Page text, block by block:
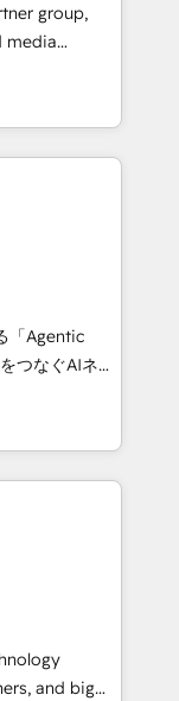
tech stack
We are
group,
media
in Chile,
reach to
creativity,
digital
in Spanish,
strategies
of the
of the
help
「Agentic
Eliteの実装
AIエージェン
ティング・営
ープ会社・部
スのサイロ化
します。意
1️⃣
化から、
運用、デー
and big